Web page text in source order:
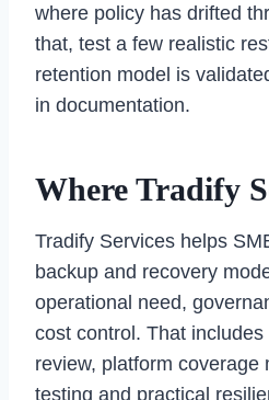
where policy has drifted
that, test a few realistic
retention model is
in documentation.
Where Tradify
Tradify Services helps
backup and recovery
operational need,
cost control. That
review, platform coverage
testing and practical